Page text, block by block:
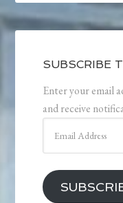
SUBSCRIBE
Enter your email
and receive
Address